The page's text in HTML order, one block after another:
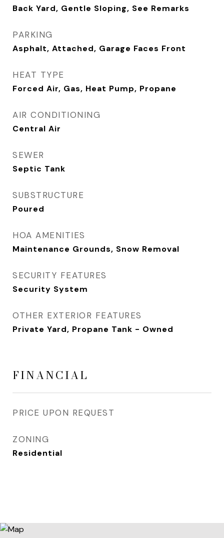
Back Yard, Gentle Sloping, See Remarks
PARKING
Asphalt, Attached, Garage Faces Front
HEAT TYPE
Forced Air, Gas, Heat Pump, Propane
AIR CONDITIONING
Central Air
SEWER
Septic Tank
SUBSTRUCTURE
Poured
HOA AMENITIES
Maintenance Grounds, Snow Removal
SECURITY FEATURES
Security System
OTHER EXTERIOR FEATURES
Private Yard, Propane Tank - Owned
FINANCIAL
PRICE UPON REQUEST
ZONING
Residential